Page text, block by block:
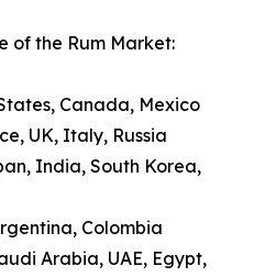
of the Rum Market:
Canada, Mexico
UK, Italy, Russia
India, South Korea,
Colombia
Arabia, UAE, Egypt,